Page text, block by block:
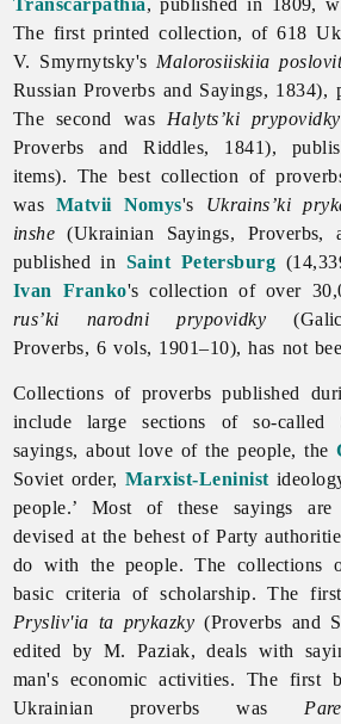
The first printed collection, of 618
V. Smyrnytsky's Malorosiiskiia
RussianProverbs and Sayings,
The second was Halyts’ki
Proverbs and Riddles, 1841),
items). The best collection of
was Matvii Nomys's Ukrains’ki
inshe (Ukrainian Sayings,
published in Saint Petersburg
Ivan Franko's collection of over
rus’ki narodni prypovidky
Proverbs, 6 vols, 1901–10), has not
Collections of proverbs published
include large sections of so-called
sayings, about love of the people, the
Soviet order, Marxist-Leninist
people.’ Most of these sayings
devised at the behest of Party
do with the people. The collections
basic criteria of scholarship. The
Prysliv'ia ta prykazky (Proverbs and
edited by M. Paziak, deals with
man's economic activities. The first
Ukrainian proverbs was